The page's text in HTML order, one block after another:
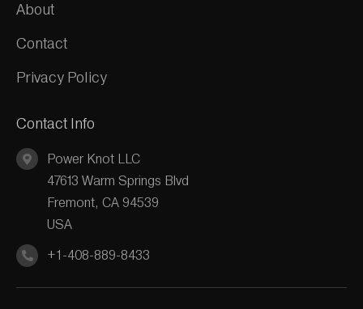
About
Contact
Privacy Policy
Contact Info
Power Knot LLC
47613 Warm Springs Blvd
Fremont, CA 94539
USA
+1-408-889-8433